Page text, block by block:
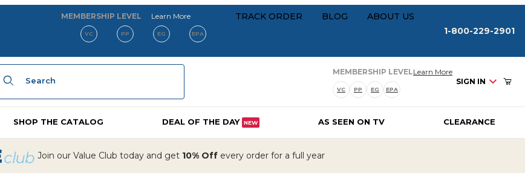
Your Cart (0)
Your Cart is Empty
MEMBERSHIP LEVEL Learn Moreabout our memberships
VC PP EG EPA
TRACK ORDER BLOG
ABOUT US
1-800-229-2901
Product Search MEMBERSHIP LEVELLearn Moreabout our
VC PP EG EPA
SIGN IN
SHOP THE CATALOG DEAL OF THE DAY NEW AS SEEN ON TV CLEARANCE
Join our Value Club today and get 10% Offevery order for a full year